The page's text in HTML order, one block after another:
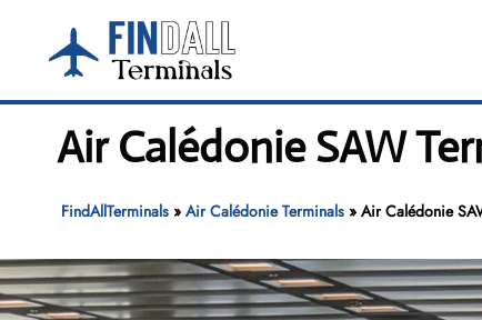
content
Air Calédonie SAW
FindAllTerminals» Air Calédonie Terminals» Air Calédonie